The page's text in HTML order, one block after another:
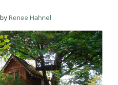
byRenee Hahnel